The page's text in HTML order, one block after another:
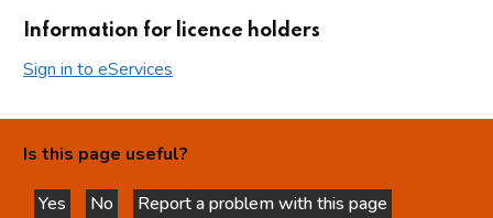
Information for licence holders
Sign in to eServices
Is this page useful?
Yes
No
Report a problem with this page